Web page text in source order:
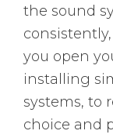
the sound
you open
installing
systems, to
choice and